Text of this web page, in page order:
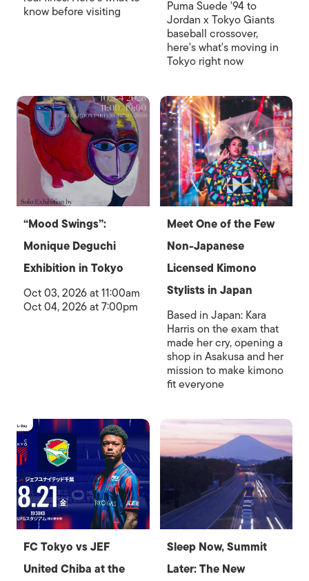
know before visiting Puma Suede '94 to
Jordan x Tokyo Giants
baseball crossover,
here's what's moving in
Tokyo right now
“Mood Swings”:
Monique Deguchi
Exhibition in Tokyo
Oct 03, 2026 at 11:00am
Oct 04, 2026 at 7:00pm
Meet One of the Few
Non-Japanese
Licensed Kimono
Stylists in Japan
Based in Japan: Kara
Harris on the exam that
made her cry, opening a
shop in Asakusa and her
mission to make kimono
fit everyone
FC Tokyo vs JEF
United Chiba at the
Sleep Now, Summit
Later: The New